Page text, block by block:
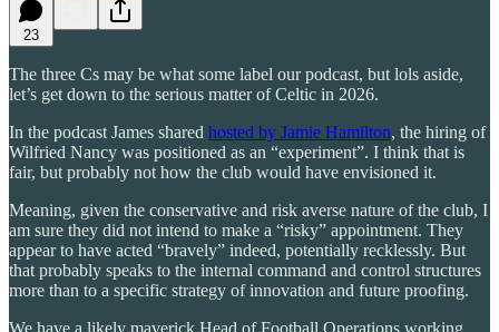
23
The three Cs may be what some label our podcast, but lols aside,
let’s get down to the serious matter of Celtic in 2026.
In the podcast James shared hosted by Jamie Hamilton, the hiring of
Wilfried Nancy was positioned as an “experiment”. I think that is
fair, but probably not how the club would have envisioned it.
Meaning, given the conservative and risk averse nature of the club, I
am sure they did not intend to make a “risky” appointment. They
appear to have acted “bravely” indeed, potentially recklessly. But
that probably speaks to the internal command and control structures
more than to a specific strategy of innovation and future proofing.
We have a likely maverick Head of Football Operations working